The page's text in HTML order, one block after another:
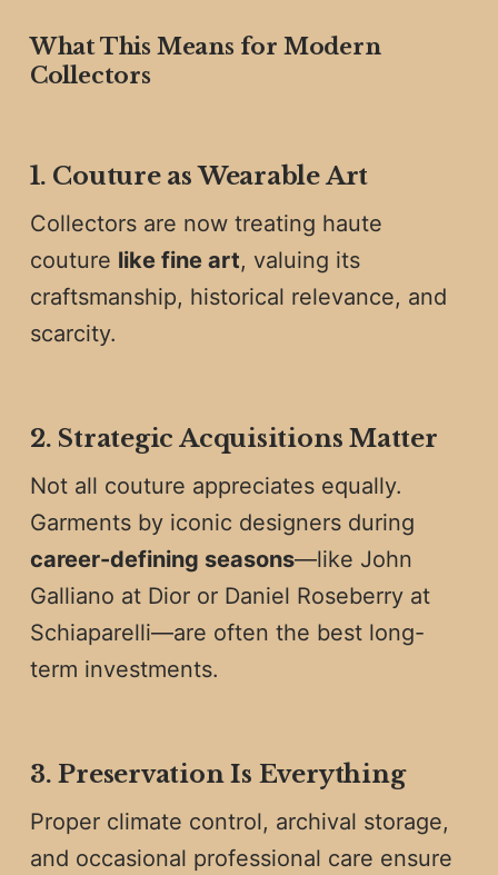
What This Means for Modern
Collectors
1. Couture as Wearable Art
Collectors are now treating haute
couture like fine art, valuing its
craftsmanship, historical relevance, and
scarcity.
2. Strategic Acquisitions Matter
Not all couture appreciates equally.
Garments by iconic designers during
career-defining seasons—like John
Galliano at Dior or Daniel Roseberry at
Schiaparelli—are often the best long-
term investments.
3. Preservation Is Everything
Proper climate control, archival storage,
and occasional professional care ensure